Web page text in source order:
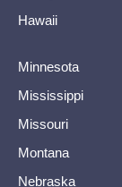
Hawaii
Minnesota
Mississippi
Missouri
Montana
Nebraska